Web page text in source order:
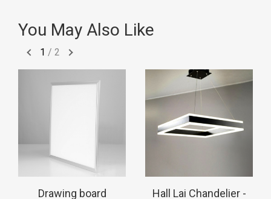
You May Also Like
1 / 2
Drawing board
Hall Lai Chandelier -